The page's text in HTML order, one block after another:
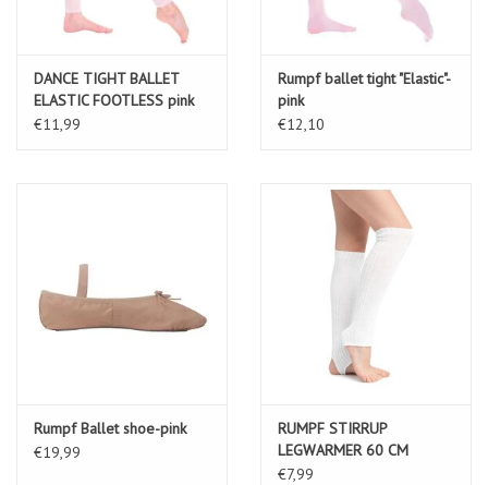
DANCE TIGHT BALLET
ELASTIC FOOTLESS pink
€11,99
Rumpf ballet tight "Elastic"-
pink
€12,10
Rumpf Ballet shoe-pink
€19,99
RUMPF STIRRUP
LEGWARMER 60 CM
MATERIAL: 100% ACRYLIC
€7,99